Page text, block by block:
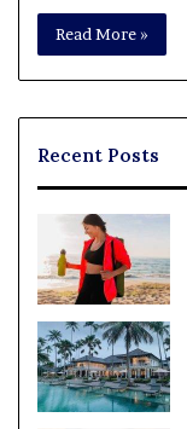
Read More »
Recent Posts